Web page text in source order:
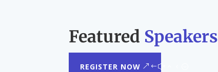
Featured Speakers
REGISTER NOW